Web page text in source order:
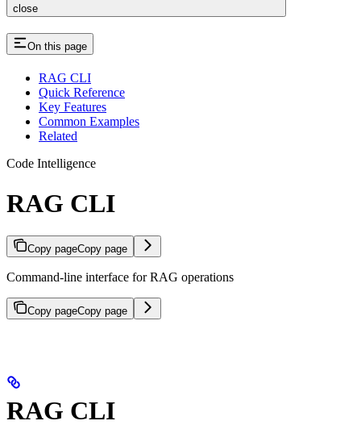
close
On this page
RAG CLI
Quick Reference
Key Features
Common Examples
Related
Code Intelligence
RAG CLI
Copy pageCopy page
Command-line interface for RAG operations
Copy pageCopy page
RAG CLI